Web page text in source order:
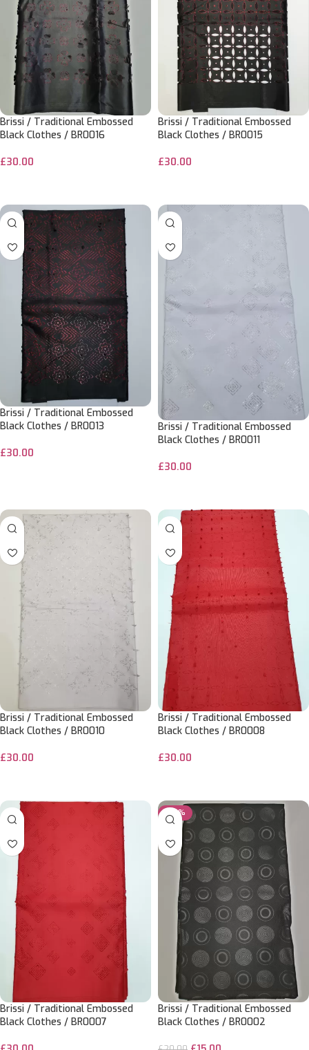
Brissi / Traditional Embossed
Black Clothes / BR0016
£30.00
Brissi / Traditional Embossed
Black Clothes / BR0015
£30.00
Brissi / Traditional Embossed
Black Clothes / BR0013
£30.00
Brissi / Traditional Embossed
Black Clothes / BR0011
£30.00
Brissi / Traditional Embossed
Black Clothes / BR0010
£30.00
Brissi / Traditional Embossed
Black Clothes / BR0008
£30.00
Brissi / Traditional Embossed
Black Clothes / BR0007
-25%
Brissi / Traditional Embossed
Black Clothes / BR0002